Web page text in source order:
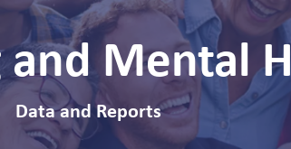
Mental
Data and Reports